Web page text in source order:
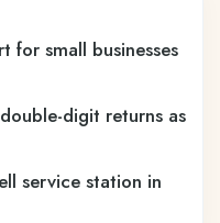
for small businesses
digit returns as
service station in